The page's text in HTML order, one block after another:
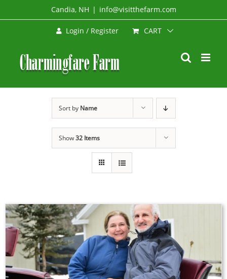
to
Candia, NH | info@visitthefarm.com
Login / Register CART
Sort by Name
Show32 Items